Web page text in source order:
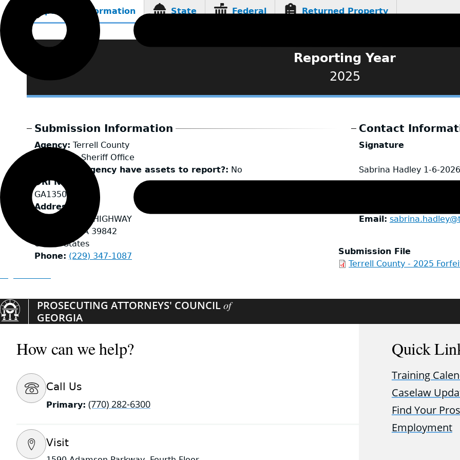
Reporting Information
(active
State Federal Returned Property
Reporting Year
2025
Submission Information
Agency Terrell County
LEA Type Sheriff Office
Does your agency have assets to report?
No
ORI Number
GA1350000
Address
3108 ALBANY HIGHWAY
GA 39842
United States
Phone
(229) 347-1087
Contact
Signature
Sabrina Hadley 1-6-2026
Email
Submission File
Terrell County - 2025
PROSECUTING ATTORNEYS' COUNCILof
GEORGIA
How can we help?
Call Us
Primary: (770) 282-6300
Visit
Quick
Training
Caselaw
Find Your
Employment